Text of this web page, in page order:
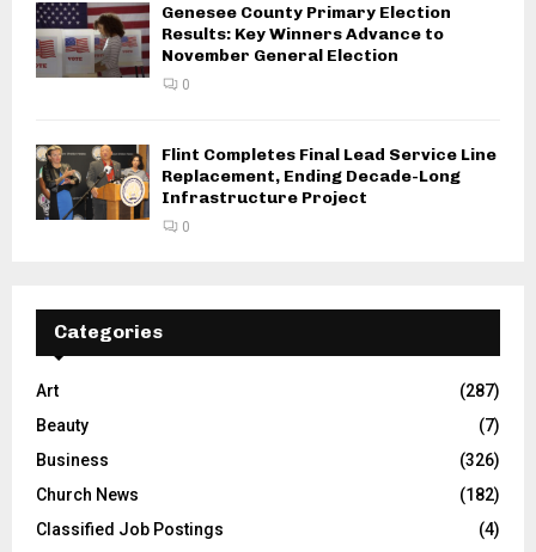
Genesee County Primary Election
Results: Key Winners Advance to
November General Election
0
Flint Completes Final Lead Service Line
Replacement, Ending Decade-Long
Infrastructure Project
0
Categories
Art
(287)
Beauty
(7)
Business
(326)
Church News
(182)
Classified Job Postings
(4)